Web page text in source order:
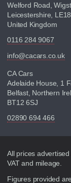
Welford Road,
Leicestershire,
United Kingdom
0116 284 9067
info@cacars.co.uk
CA Cars
Adelaide House, 1
Belfast, Northern
BT12 6SJ
02890 694 466
Disclaimer
All prices
VAT and mileage.
Figures provided